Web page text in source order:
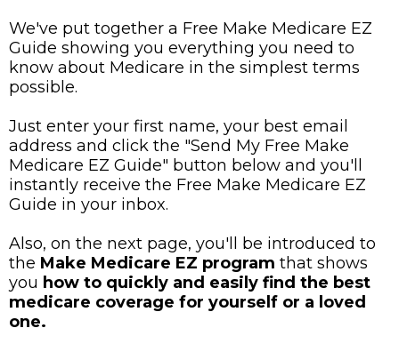
We've put together a Free Make Medicare EZ
Guide showing you everything you need to
know about Medicare in the simplest terms
possible.
Just enter your first name, your best email
address and click the "Send My Free Make
Medicare EZ Guide" button below and you'll
instantly receive the Free Make Medicare EZ
Guide in your inbox.
Also, on the next page, you'll be introduced to
the Make Medicare EZ program that shows
you how to quickly and easily find the best
medicare coverage for yourself or a loved
one.